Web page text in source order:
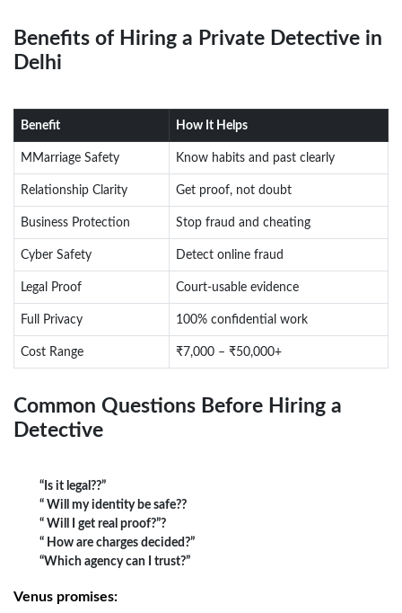
Benefits of Hiring a Private Detective in
Delhi
Benefit How It Helps
MMarriage Safety Know habits and past clearly
Relationship Clarity Get proof, not doubt
Business Protection Stop fraud and cheating
Cyber Safety Detect online fraud
Legal Proof Court-usable evidence
Full Privacy 100% confidential work
Cost Range ₹7,000 – ₹50,000+
Common Questions Before Hiring a
Detective
“Is it legal??”
“ Will my identity be safe??
“ Will I get real proof?”?
“ How are charges decided?”
“Which agency can I trust?”
Venus promises: